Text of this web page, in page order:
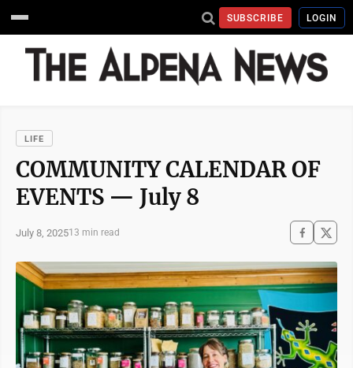
SUBSCRIBE LOGIN
LIFE
COMMUNITY CALENDAR OF
EVENTS — July 8
July 8, 202513 min read